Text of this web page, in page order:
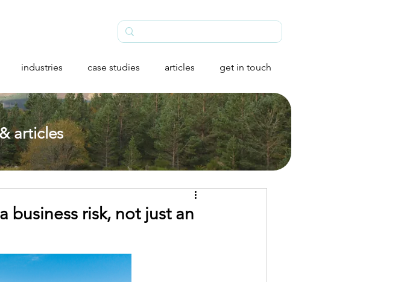
industries case studies articles get in touch
articles
business risk, not just an